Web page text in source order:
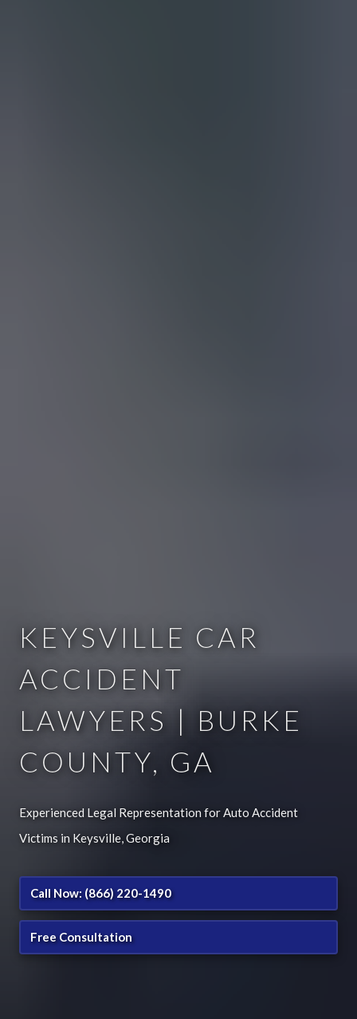
KEYSVILLE CAR
ACCIDENT
LAWYERS | BURKE
COUNTY, GA
Experienced Legal Representation for Auto Accident
Victims in Keysville, Georgia
Call Now: (866) 220-1490
Free Consultation